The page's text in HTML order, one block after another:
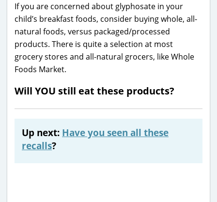
If you are concerned about glyphosate in your
child’s breakfast foods, consider buying whole, all-
natural foods, versus packaged/processed
products. There is quite a selection at most
grocery stores and all-natural grocers, like Whole
Foods Market.
Will YOU still eat these products?
Up next: Have you seen all these
recalls?